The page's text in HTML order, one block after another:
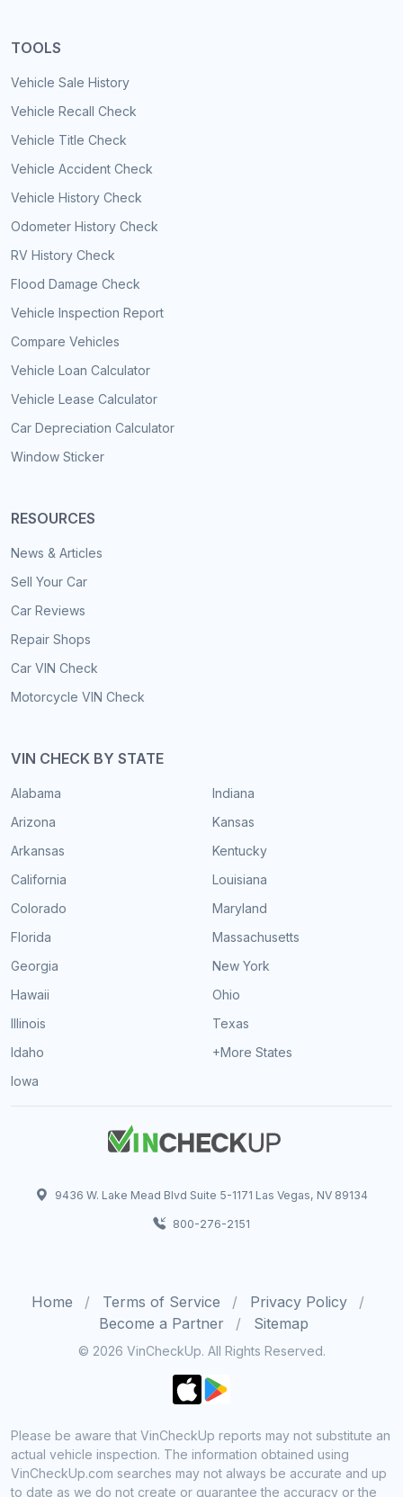
TOOLS
Vehicle Sale History
Vehicle Recall Check
Vehicle Title Check
Vehicle Accident Check
Vehicle History Check
Odometer History Check
RV History Check
Flood Damage Check
Vehicle Inspection Report
Compare Vehicles
Vehicle Loan Calculator
Vehicle Lease Calculator
Car Depreciation Calculator
Window Sticker
RESOURCES
News & Articles
Sell Your Car
Car Reviews
Repair Shops
Car VIN Check
Motorcycle VIN Check
VIN CHECK BY STATE
Alabama
Arizona
Arkansas
California
Colorado
Florida
Georgia
Hawaii
Illinois
Idaho
Iowa
Indiana
Kansas
Kentucky
Louisiana
Maryland
Massachusetts
New York
Ohio
Texas
+More States
9436 W. Lake Mead Blvd Suite 5-1171 Las Vegas, NV 89134
800-276-2151
Home Terms of Service
Privacy Policy
Become a Partner
Sitemap
© 2026 VinCheckUp. All Rights Reserved.
Please be aware that VinCheckUp reports may not substitute an
actual vehicle inspection. The information obtained using
VinCheckUp.com searches may not always be accurate and up
to date as we do not create or guarantee the accuracy or the